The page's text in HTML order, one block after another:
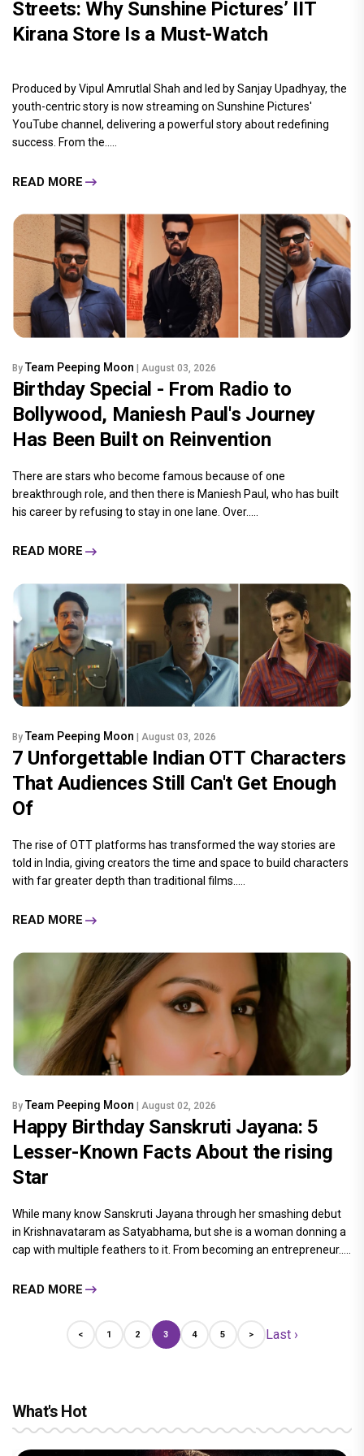
Streets: Why Sunshine Pictures’ IIT
Kirana Store Is a Must-Watch
Produced by Vipul Amrutlal Shah and led by Sanjay Upadhyay, the
youth-centric story is now streaming on Sunshine Pictures'
YouTube channel, delivering a powerful story about redefining
success. From the.....
READ MORE
By Team Peeping Moon | August 03, 2026
Birthday Special - From Radio to
Bollywood, Maniesh Paul's Journey
Has Been Built on Reinvention
There are stars who become famous because of one
breakthrough role, and then there is Maniesh Paul, who has built
his career by refusing to stay in one lane. Over.....
READ MORE
By Team Peeping Moon | August 03, 2026
7 Unforgettable Indian OTT Characters
That Audiences Still Can't Get Enough
Of
The rise of OTT platforms has transformed the way stories are
told in India, giving creators the time and space to build characters
with far greater depth than traditional films.....
READ MORE
By Team Peeping Moon | August 02, 2026
Happy Birthday Sanskruti Jayana: 5
Lesser-Known Facts About the rising
Star
While many know Sanskruti Jayana through her smashing debut
in Krishnavataram as Satyabhama, but she is a woman donning a
cap with multiple feathers to it. From becoming an entrepreneur.....
READ MORE
< 1 2 3 4 5 > Last ›
What's Hot